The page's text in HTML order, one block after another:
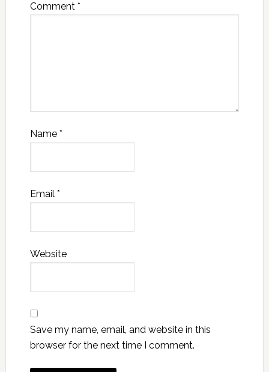
Comment *
Name *
Email *
Website
Save my name, email, and website in this
browser for the next time I comment.